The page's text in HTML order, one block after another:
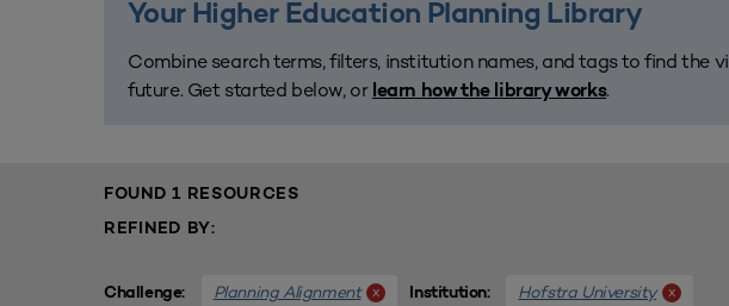
Your Higher Education Planning Library
Combine search terms, filters, institution names, and tags to find the
future. Get started below, or learn how the library works.
FOUND 1 RESOURCES
REFINED BY:
Challenge: Planning Alignment x Institution: Hofstra University x